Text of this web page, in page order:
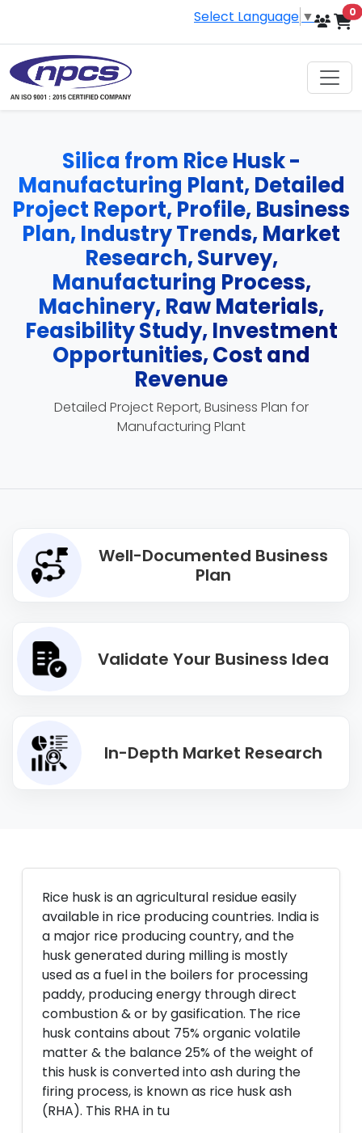
Select Language ▼ 0
Silica from Rice Husk -
Manufacturing Plant, Detailed
Project Report, Profile, Business
Plan, Industry Trends, Market
Research, Survey,
Manufacturing Process,
Machinery, Raw Materials,
Feasibility Study, Investment
Opportunities, Cost and
Revenue
Detailed Project Report, Business Plan for
Manufacturing Plant
Well-Documented Business
Plan
Validate Your Business Idea
In-Depth Market Research
Rice husk is an agricultural residue easily
available in rice producing countries. India is
a major rice producing country, and the
husk generated during milling is mostly
used as a fuel in the boilers for processing
paddy, producing energy through direct
combustion & or by gasification. The rice
husk contains about 75% organic volatile
matter & the balance 25% of the weight of
this husk is converted into ash during the
firing process, is known as rice husk ash
(RHA). This RHA in tu